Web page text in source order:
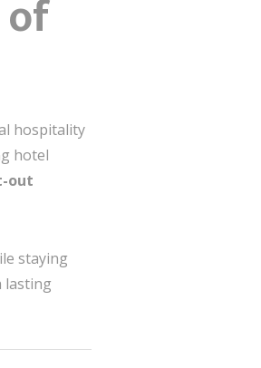
hospitality
hotel
out
staying
lasting